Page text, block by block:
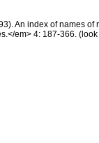
An index of names
em> 4: 187-366.